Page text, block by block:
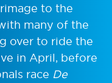
to the
many of the
over to ride the
in April, before
race De